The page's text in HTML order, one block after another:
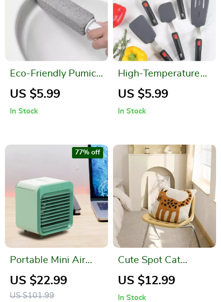
Eco-Friendly Pumice
Stone Toilet
US $5.99
In Stock
High-Temperature
Resistant Silicone
US $5.99
In Stock
Portable Mini Air
Conditioner Desktop
Fan
US $22.99
US $101.99
77% off
Cute Spot Cat
Microfiber Knitted
US $12.99
In Stock